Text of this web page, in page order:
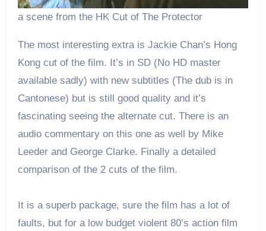
a scene from the HK Cut of The Protector
The most interesting extra is Jackie Chan’s Hong
Kong cut of the film. It’s in SD (No HD master
available sadly) with new subtitles (The dub is in
Cantonese) but is still good quality and it’s
fascinating seeing the alternate cut. There is an
audio commentary on this one as well by Mike
Leeder and George Clarke. Finally a detailed
comparison of the 2 cuts of the film.
It is a superb package, sure the film has a lot of
faults, but for a low budget violent 80’s action film